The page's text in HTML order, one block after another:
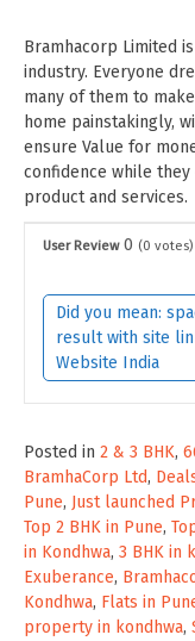
Bramhacorp Limited
industry. Everyone
many of them to
home painstakingly,
ensure Value for
confidence while
product and services.
User Review 0 (0 votes)
Did you mean:
result with site
Website India
Posted in 2 & 3 BHK,
BramhaCorp Ltd,
Pune, Just launched
Top 2 BHK in Pune,
in Kondhwa, 3 BHK in
Exuberance,
Kondhwa, Flats in
property in kondhwa,